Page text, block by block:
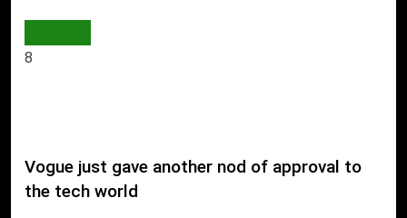
8
Vogue just gave another nod of approval to
the tech world